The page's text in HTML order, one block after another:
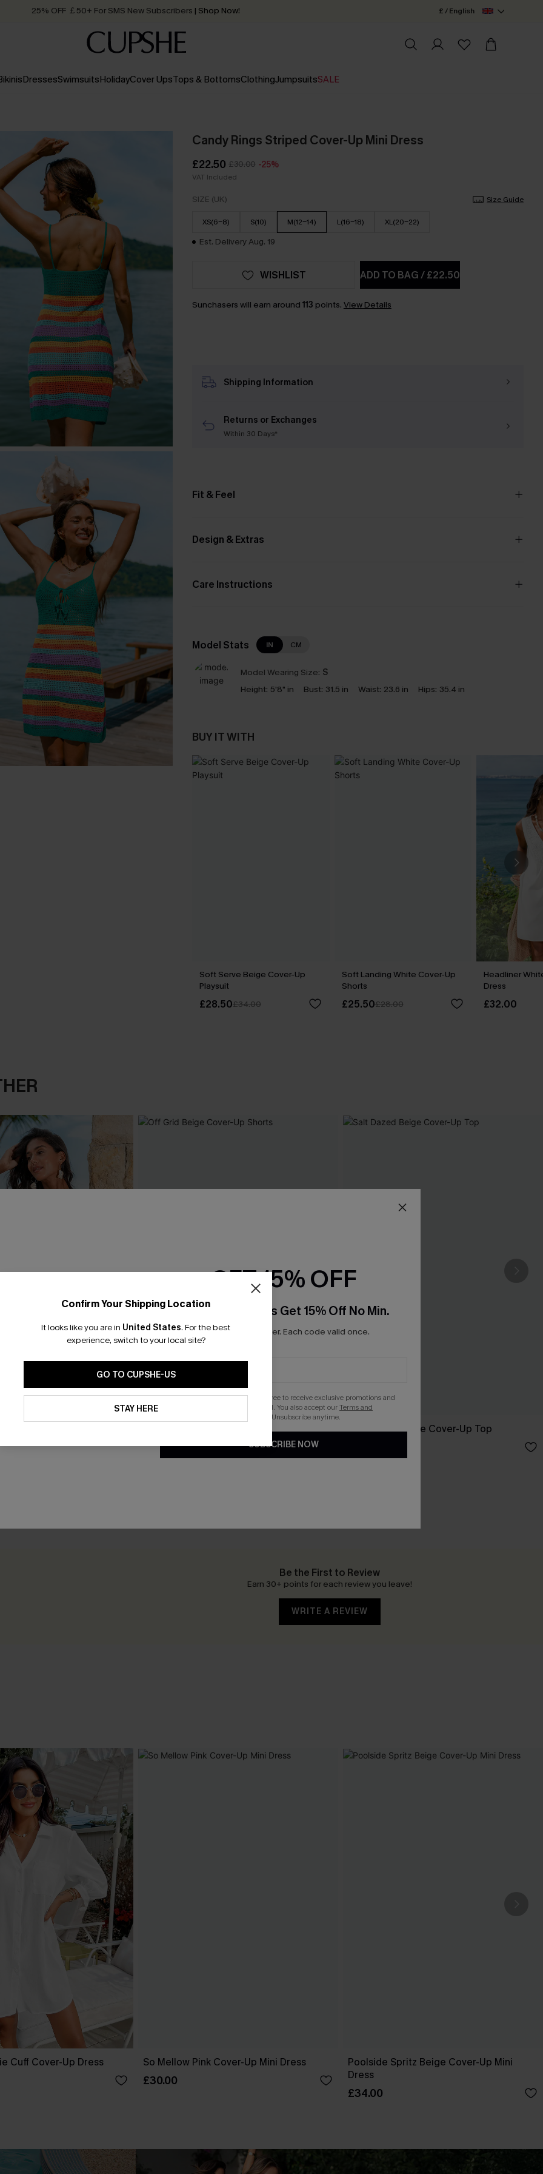
Quick Shipping:Order today, receive in2 - 3 working days £ / English
DressesSwimsuitsHolidayCover UpsTops & BottomsClothingJumpsuitsSALE
Candy Rings Striped Cover-Up Mini Dress
£22.50 £30.00 -25%
VAT Included
SIZE (UK) Size Guide
XS(6-8) S(10) M(12-14) L(16-18) XL(20-22)
Est. Delivery Aug. 19
ADD TO BAG/£22.50
WISHLIST
Sunchasers will earn around 113 points. View Details
Shipping Information
Returns or Exchanges
Within 30 Days*
Fit & Feel
Design & Extras
Care Instructions
Model Stats IN CM
Model Wearing Size: S
Height: 5'8" in Bust: 31.5 in Waist: 23.6 in Hips: 35.4 in
BUY IT WITH
Soft Serve Beige Cover-Up
Playsuit
£28.50£34.00
Soft Landing White Cover-Up
Shorts
£25.50£28.00
Headliner
Dress
£32.00
Off Grid Beige Cover-Up Shorts
£28.00
Salt Dazed Beige Cover-Up Top
Be the First to Review
Earn 30+ points for each review you leave!
WRITE A REVIEW
Cuff Cover-Up Dress So Mellow Pink Cover-Up Mini Dress
£30.00
Poolside Spritz Beige Cover-Up Mini
Dress
£34.00
Confirm Your Shipping Location
It looks like you are in United States. For the best
experience, switch to your local site?
GO TO CUPSHE-US
STAY HERE
GET 15% OFF
Email Subscribers Get 15% Off No Min.
*One code per order. Each code valid once.
By clicking this button, you agree to receive exclusive promotions and
updates from Cupshe via email. You also accept ourTerms and
. Unsubscribe anytime.
SUBSCRIBE NOW